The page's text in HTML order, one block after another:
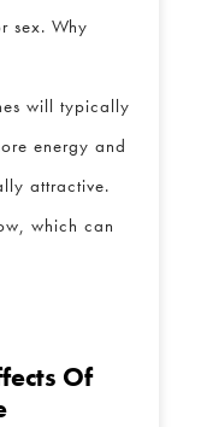
sex. Why
will typically
energy and
attractive.
which can
Of